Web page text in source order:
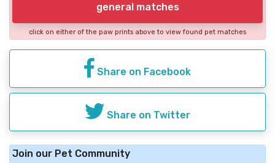
general matches
click on either of the paw prints above to view found pet matches
Share on Facebook
Share on Twitter
Join our Pet Community